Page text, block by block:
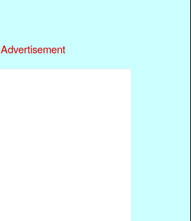
Advertisement